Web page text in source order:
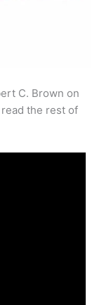
C. Brown on
the rest of